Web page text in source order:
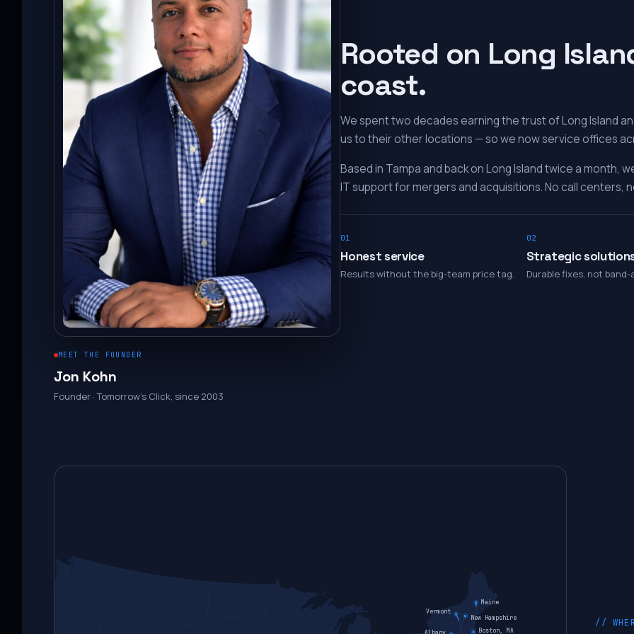
MEET THE FOUNDER
Jon Kohn
Founder · Tomorrow’s Click, since 2003
Rooted on Long
coast.
We spent two decades earning the trust of Long Island
us to their other locations — so we now service offices
Based in Tampa and back on Long Island twice a
IT support for mergers and acquisitions. No call centers,
01
Honest service
Results without the big-team price tag.
02
Strategic
Durable fixes, not band-
Albany Boston, MA
Vermont
New Hampshire
Maine
//